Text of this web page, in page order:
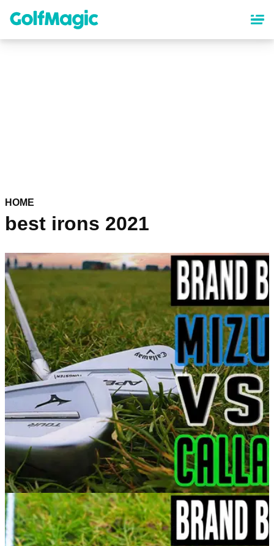
content
HOME
best irons 2021
EQUIPMENT NEWS 25/03/21
Callaway Apex Pro vs Mizuno JPX 921 Tour |
Best Irons 2021